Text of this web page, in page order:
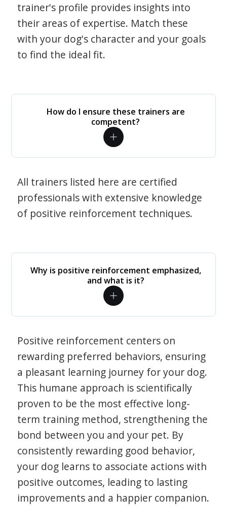
trainer's profile provides insights into
their areas of expertise. Match these
with your dog's character and your goals
to find the ideal fit.
How do I ensure these trainers are
competent?
All trainers listed here are certified
professionals with extensive knowledge
of positive reinforcement techniques.
Why is positive reinforcement emphasized,
and what is it?
Positive reinforcement centers on
rewarding preferred behaviors, ensuring
a pleasant learning journey for your dog.
This humane approach is scientifically
proven to be the most effective long-
term training method, strengthening the
bond between you and your pet. By
consistently rewarding good behavior,
your dog learns to associate actions with
positive outcomes, leading to lasting
improvements and a happier companion.